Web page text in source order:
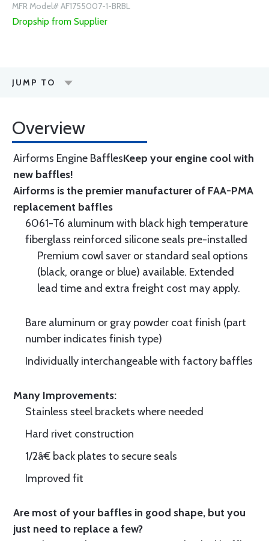
MFR Model# AF1755007-1-BRBL
Dropship from Supplier
JUMP TO
Overview
Airforms Engine BafflesKeep your engine cool with
new baffles!
Airforms is the premier manufacturer of FAA-PMA
replacement baffles
6061-T6 aluminum with black high temperature
fiberglass reinforced silicone seals pre-installed
Premium cowl saver or standard seal options
(black, orange or blue) available. Extended
lead time and extra freight cost may apply.
Bare aluminum or gray powder coat finish (part
number indicates finish type)
Individually interchangeable with factory baffles
Many Improvements:
Stainless steel brackets where needed
Hard rivet construction
1/2â€ back plates to secure seals
Improved fit
Are most of your baffles in good shape, but you
just need to replace a few?